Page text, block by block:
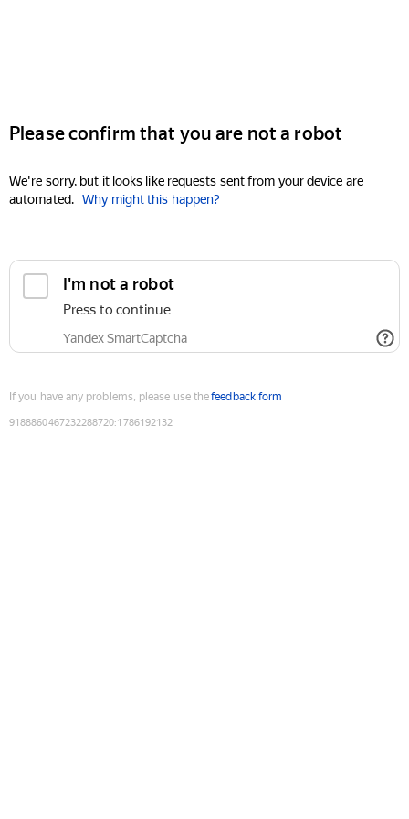
Please confirm that you are not a robot
We're sorry, but it looks like requests sent from your device are
automated. Why might this happen?
I'm not a robot
Press to continue
Yandex SmartCaptcha
If you have any problems, please use thefeedback form
9188860467232288720:1786192132